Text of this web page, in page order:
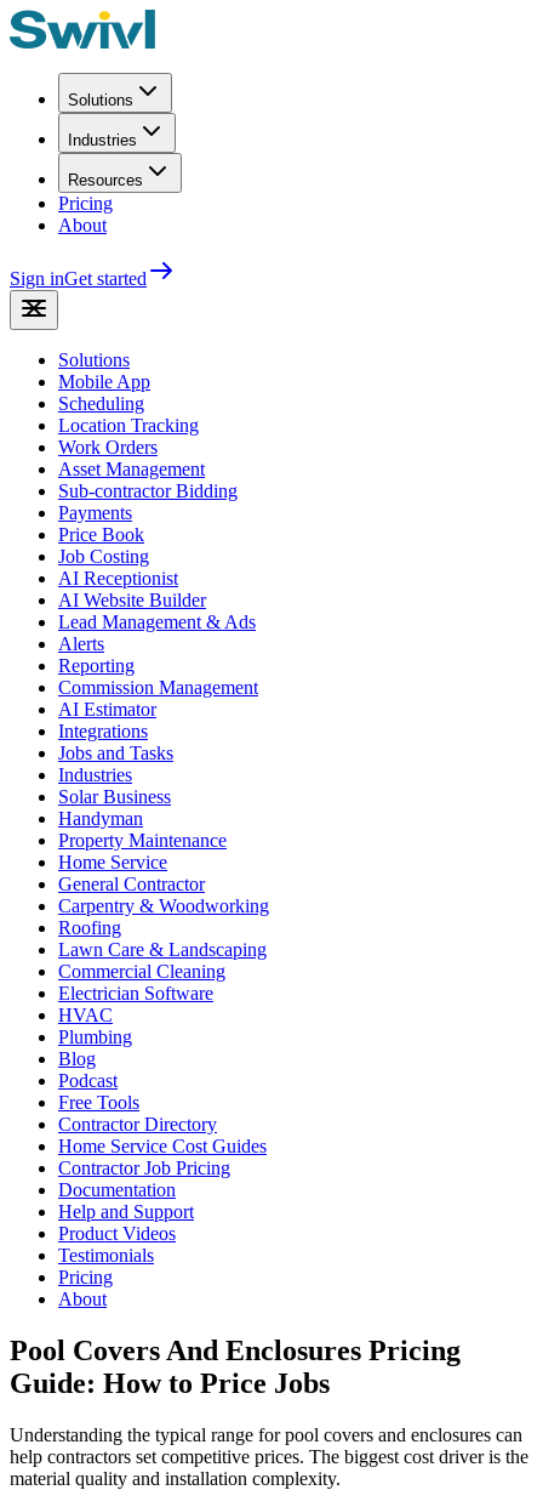
Solutions
Industries
Resources
Pricing
About
Sign inGet started
Solutions
Mobile App
Scheduling
Location Tracking
Work Orders
Asset Management
Sub-contractor Bidding
Payments
Price Book
Job Costing
AI Receptionist
AI Website Builder
Lead Management & Ads
Alerts
Reporting
Commission Management
AI Estimator
Integrations
Jobs and Tasks
Industries
Solar Business
Handyman
Property Maintenance
Home Service
General Contractor
Carpentry & Woodworking
Roofing
Lawn Care & Landscaping
Commercial Cleaning
Electrician Software
HVAC
Plumbing
Blog
Podcast
Free Tools
Contractor Directory
Home Service Cost Guides
Contractor Job Pricing
Documentation
Help and Support
Product Videos
Testimonials
Pricing
About
Pool Covers And Enclosures Pricing
Guide: How to Price Jobs
Understanding the typical range for pool covers and enclosures can
help contractors set competitive prices. The biggest cost driver is the
material quality and installation complexity.